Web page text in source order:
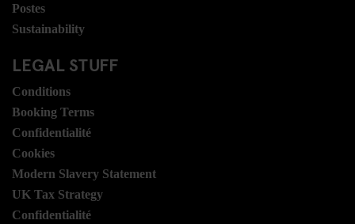
Postes
Sustainability
LEGAL STUFF
Conditions
Booking Terms
Confidentialité
Cookies
Modern Slavery Statement
UK Tax Strategy
Confidentialité